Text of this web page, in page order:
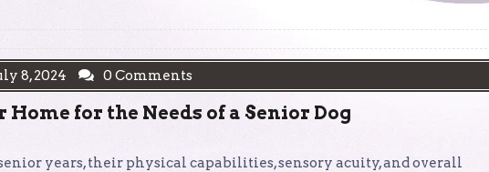
8, 2024 0 Comments
for the Needs of a Senior Dog
years, their physical capabilities, sensory acuity, and overall